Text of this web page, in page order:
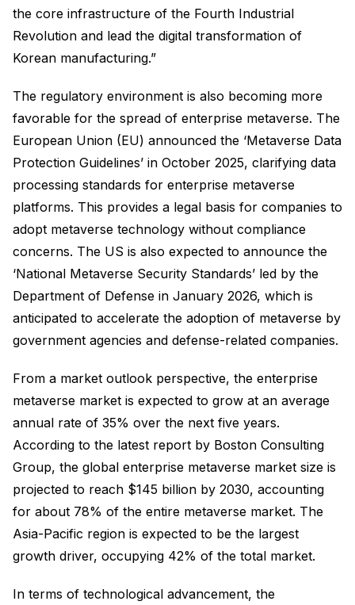
the core infrastructure of the Fourth Industrial
Revolution and lead the digital transformation of
Korean manufacturing.”
The regulatory environment is also becoming more
favorable for the spread of enterprise metaverse. The
European Union (EU) announced the ‘Metaverse Data
Protection Guidelines’ in October 2025, clarifying data
processing standards for enterprise metaverse
platforms. This provides a legal basis for companies to
adopt metaverse technology without compliance
concerns. The US is also expected to announce the
‘National Metaverse Security Standards’ led by the
Department of Defense in January 2026, which is
anticipated to accelerate the adoption of metaverse by
government agencies and defense-related companies.
From a market outlook perspective, the enterprise
metaverse market is expected to grow at an average
annual rate of 35% over the next five years.
According to the latest report by Boston Consulting
Group, the global enterprise metaverse market size is
projected to reach $145 billion by 2030, accounting
for about 78% of the entire metaverse market. The
Asia-Pacific region is expected to be the largest
growth driver, occupying 42% of the total market.
In terms of technological advancement, the